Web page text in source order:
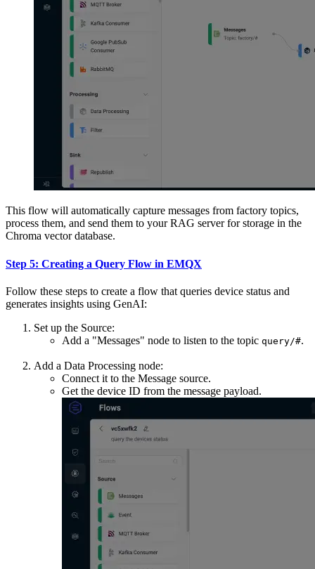
This flow will automatically capture messages from factory topics,
process them, and send them to your RAG server for storage in the
Chroma vector database.
Step 5: Creating a Query Flow in EMQX
Follow these steps to create a flow that queries device status and
generates insights using GenAI:
Set up the Source:
Add a "Messages" node to listen to the topic query/#.